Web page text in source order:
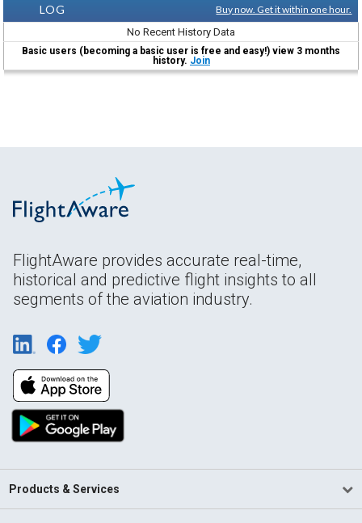
LOG
Buy now. Get it within one hour.
No Recent History Data
Basic users (becoming a basic user is free and easy!) view 3 months
history. Join
FlightAware provides accurate real-time,
historical and predictive flight insights to all
segments of the aviation industry.
Products & Services